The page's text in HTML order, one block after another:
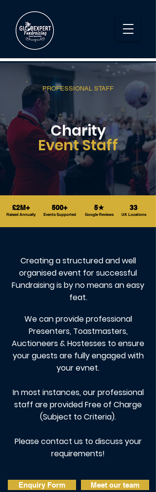
PROFESSIONAL STAFF
Charity
Event Staff
£2M+
Raised Annually
500+
Events Supported
5★
Google Reviews
33
UK Locations
Creating a structured and well
organised event for successful
Fundraising is by no means an easy
feat.
We can provide professional
Presenters, Toastmasters,
Auctioneers & Hostesses to ensure
your guests are fully engaged with
your evnet.
In most instances, our professional
staff are provided Free of Charge
(Subject to Criteria).
Please contact us to discuss your
requirements!
Enquiry Form Meet our team